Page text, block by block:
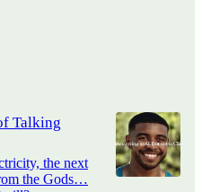
Talking
the next
the Gods…